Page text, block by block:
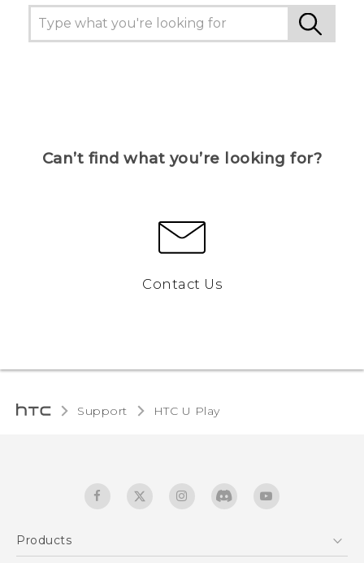
Can’t find what you’re looking for?
Contact Us
Support HTC U Play‎
Products